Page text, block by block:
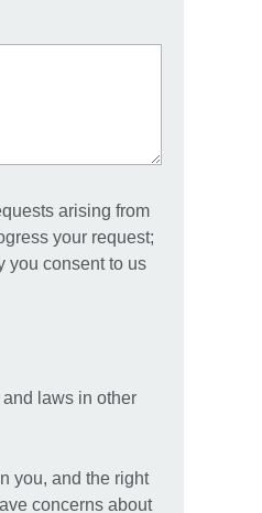
arising from
your request;
you consent to us
laws in other
you, and the right
concerns about